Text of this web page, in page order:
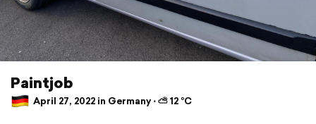
Paintjob
April 27, 2022 in Germany ⋅ ⛅ 12 °C